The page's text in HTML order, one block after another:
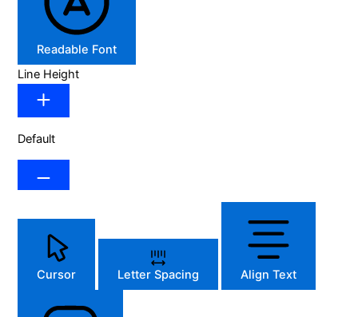
Readable Font
Line Height
Default
Cursor Letter Spacing Align Text